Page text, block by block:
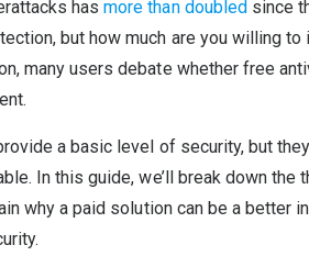
hasmore than doubled since
but how much are you willing
many users debate whether free
a basic level of security, but
In this guide, we’ll break down
why a paid solution can be a better